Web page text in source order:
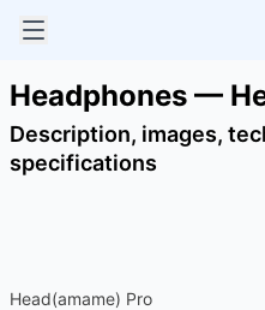
Headphones —
Description, images,
specifications
Head(amame) Pro